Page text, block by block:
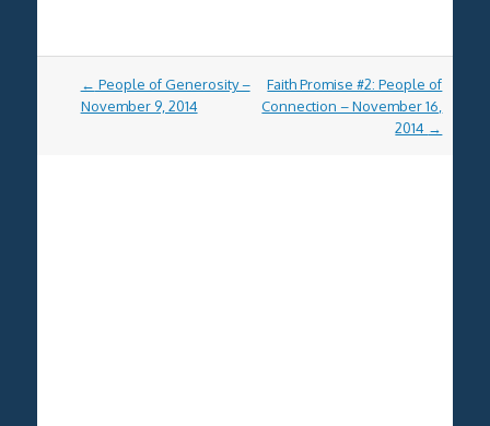
Post
navigation
← People of Generosity –
November 9, 2014
Faith Promise #2: People of
Connection – November 16,
2014 →